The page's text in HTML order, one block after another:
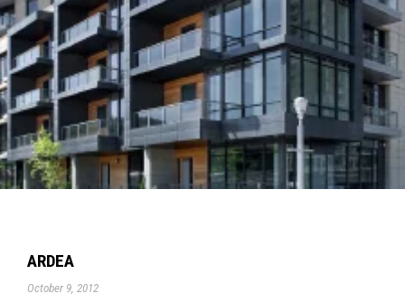
ARDEA
October 9, 2012